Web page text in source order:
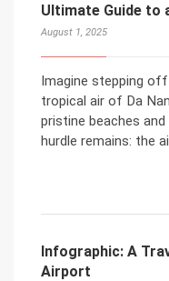
Ultimate Guide to
August 1, 2025
Imagine stepping
tropical air of Da
pristine beaches
hurdle remains: the
Infographic: A
Airport